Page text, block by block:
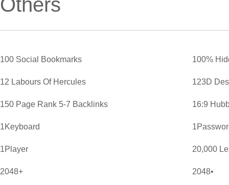
Others
100 Social Bookmarks 100%
12 Labours Of Hercules 123D
150 Page Rank 5-7 Backlinks 16:9
1Keyboard
1Player 20,000
2048+ 2048•